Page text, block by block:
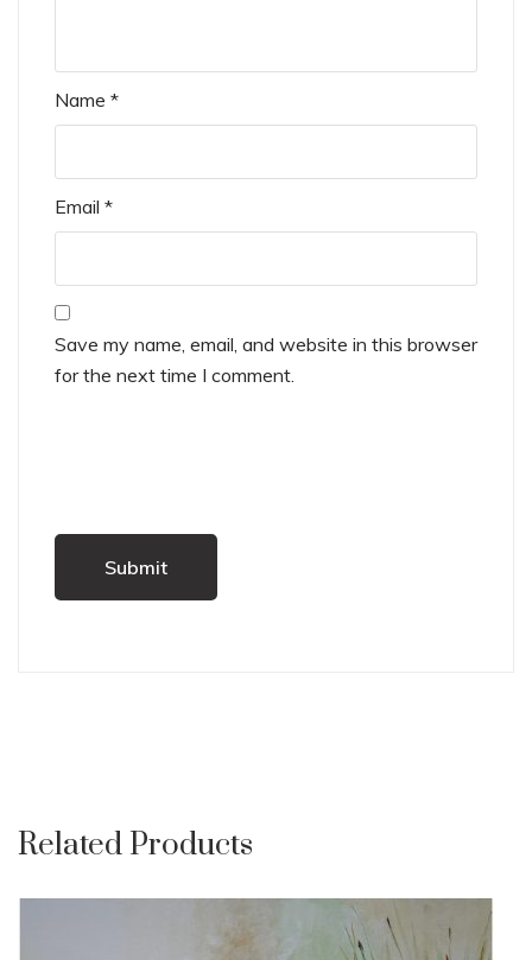
Name *
Email *
Save my name, email, and website in this browser
for the next time I comment.
Related Products